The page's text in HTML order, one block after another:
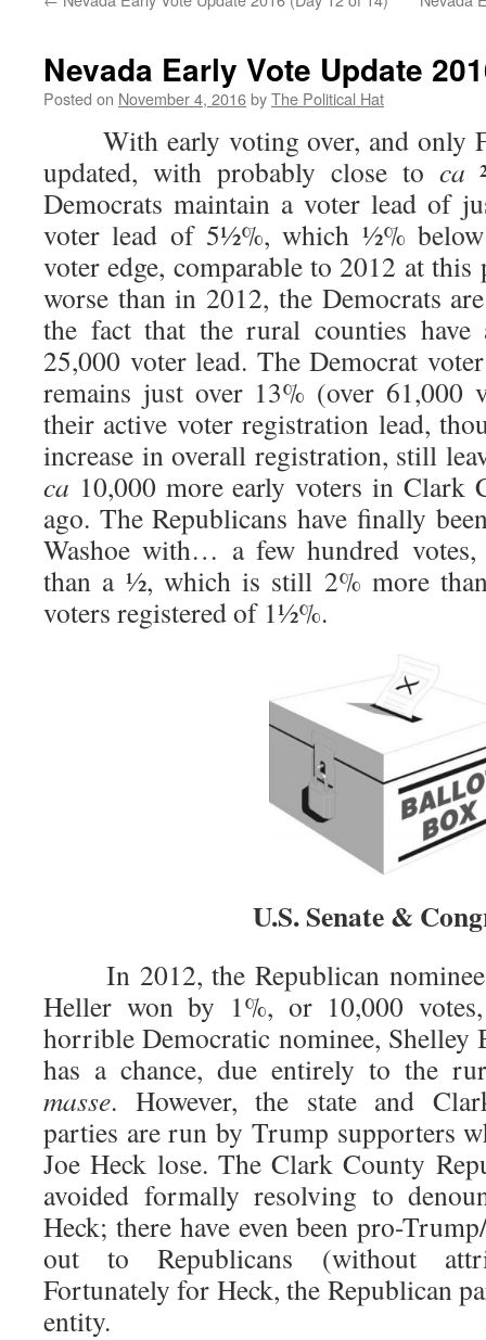
Nevada Early Vote Update
Posted on November 4, 2016byThe Political Hat
With early voting over, and only
updated, with probably close to ca
Democrats maintain a voter lead of
voter lead of 5½%, which ½% below
voter edge, comparable to 2012 at
worse than in 2012, the Democrats
the fact that the rural counties have
25,000 voter lead. The Democrat
remains just over 13% (over 61,000
their active voter registration lead,
increase in overall registration, still
ca 10,000 more early voters in Clark
ago. The Republicans have finally
Washoe with… a few hundred votes,
than a ½, which is still 2% more
voters registered of 1½%.
U.S. Senate &
In 2012, the Republican nominee
Heller won by 1%, or 10,000
horrible Democratic nominee, Shelley
has a chance, due entirely to the
masse. However, the state and
parties are run by Trump supporters
Joe Heck lose. The Clark County
avoided formally resolving to
Heck; there have even been pro-
out to Republicans (without
Fortunately for Heck, the Republican
entity.